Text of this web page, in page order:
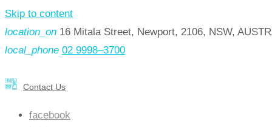
Skip to content
location_on 16 Mitala Street, Newport, 2106, NSW,
local_phone 02 9998–3700
Contact Us
facebook